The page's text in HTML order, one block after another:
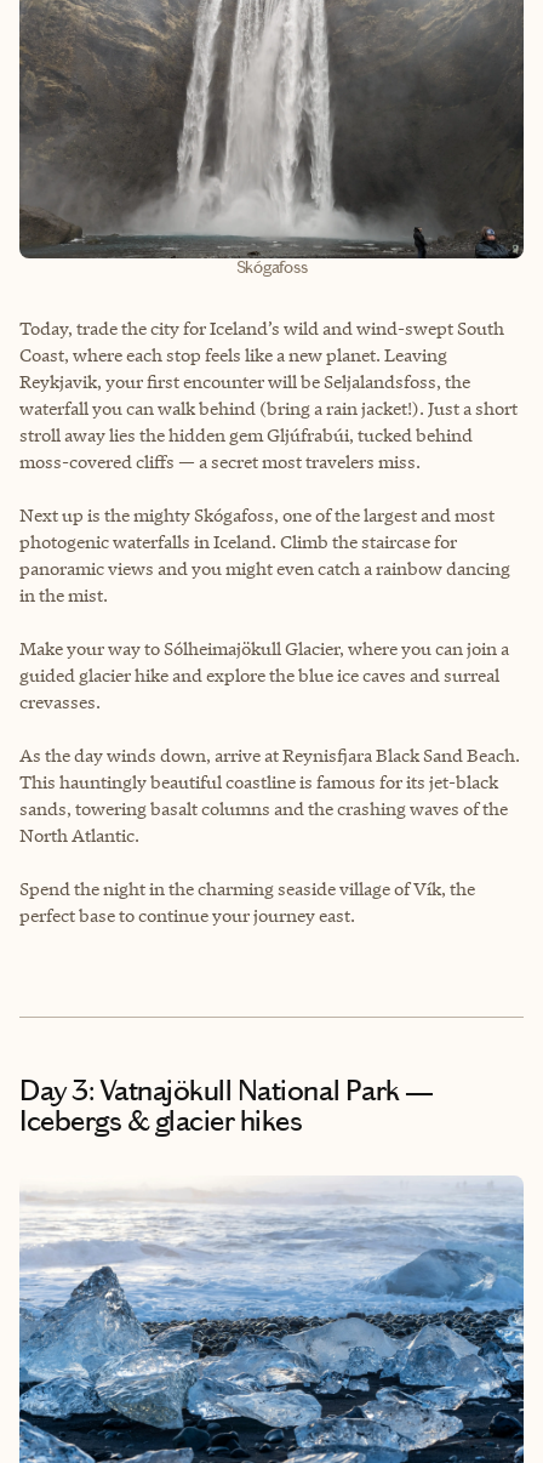
Skógafoss
Today, trade the city for Iceland’s wild and wind-swept South
Coast, where each stop feels like a new planet. Leaving
Reykjavik, your first encounter will be Seljalandsfoss, the
waterfall you can walk behind (bring a rain jacket!). Just a short
stroll away lies the hidden gem Gljúfrabúi, tucked behind
moss-covered cliffs — a secret most travelers miss.
Next up is the mighty Skógafoss, one of the largest and most
photogenic waterfalls in Iceland. Climb the staircase for
panoramic views and you might even catch a rainbow dancing
in the mist.
Make your way to Sólheimajökull Glacier, where you can join a
guided glacier hike and explore the blue ice caves and surreal
crevasses.
As the day winds down, arrive at Reynisfjara Black Sand Beach.
This hauntingly beautiful coastline is famous for its jet-black
sands, towering basalt columns and the crashing waves of the
North Atlantic.
Spend the night in the charming seaside village of Vík, the
perfect base to continue your journey east.
Day 3: Vatnajökull National Park —
Icebergs & glacier hikes